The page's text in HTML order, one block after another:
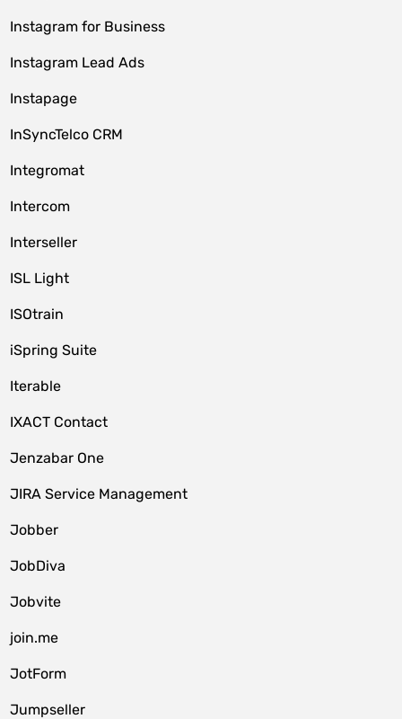
Instagram for Business
Instagram Lead Ads
Instapage
InSyncTelco CRM
Integromat
Intercom
Interseller
ISL Light
ISOtrain
iSpring Suite
Iterable
IXACT Contact
Jenzabar One
JIRA Service Management
Jobber
JobDiva
Jobvite
join.me
JotForm
Jumpseller